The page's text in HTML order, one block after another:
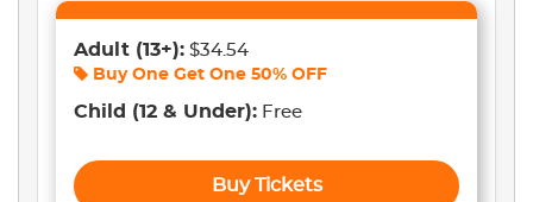
Adult (13+): $34.54
Buy One Get One 50% OFF
Child (12 & Under): Free
Buy Tickets